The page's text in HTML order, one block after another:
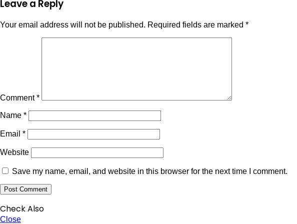
Leave a Reply
Your email address will not be published. Required fields are marked *
Comment*
Name *
Email *
Website
Save my name, email, and website in this browser for the next time I comment.
Check Also
Close